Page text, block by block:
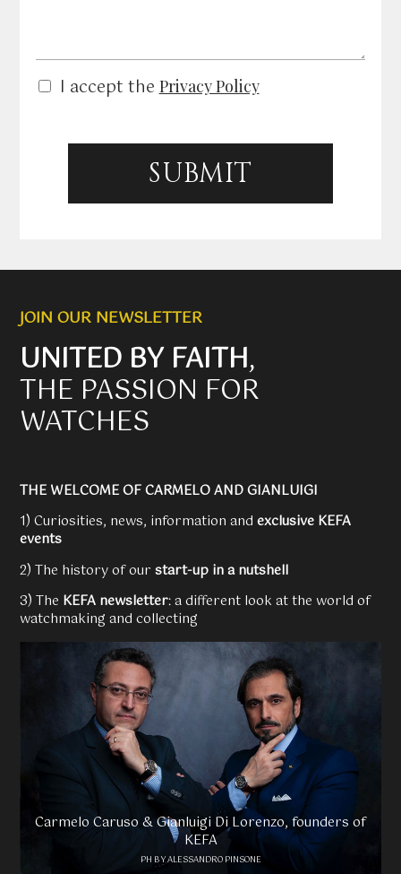
e
P
r
c
y
I accept thePrivacy Policy
SUBMIT
JOIN OUR NEWSLETTER
UNITED BY FAITH,
THE PASSION FOR
WATCHES
THE WELCOME OF CARMELO AND GIANLUIGI
1) Curiosities, news, information andexclusive KEFA
events
2) The history of ourstart-up in a nutshell
3) The KEFA newsletter: a different look at the world of
watchmaking and collecting
Carmelo Caruso & Gianluigi Di Lorenzo, founders of
KEFA
PH BY ALESSANDRO PINSONE